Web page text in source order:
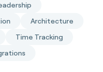
Architecture
Time Tracking